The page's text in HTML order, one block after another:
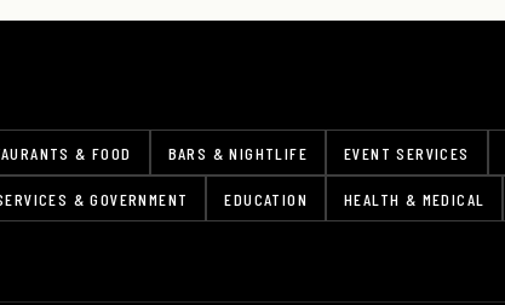
& FOOD BARS & NIGHTLIFE EVENT SERVICES
& GOVERNMENT EDUCATION HEALTH & MEDICAL